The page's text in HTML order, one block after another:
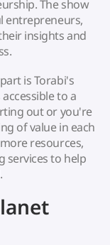
The show
entrepreneurs,
insights and
is Torabi's
to a
out or you're
of value in each
resources,
services to help